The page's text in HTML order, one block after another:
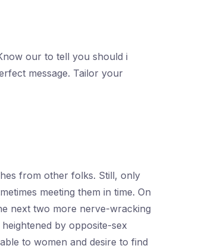
our to tell you should i
message. Tailor your
from other folks. Still, only
meeting them in time. On
next two more nerve-wracking
by opposite-sex
to women and desire to find